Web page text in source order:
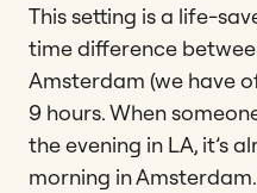
This setting is a life-
time difference
Amsterdam (we have
9 hours. When
the evening in LA, it’s
morning in